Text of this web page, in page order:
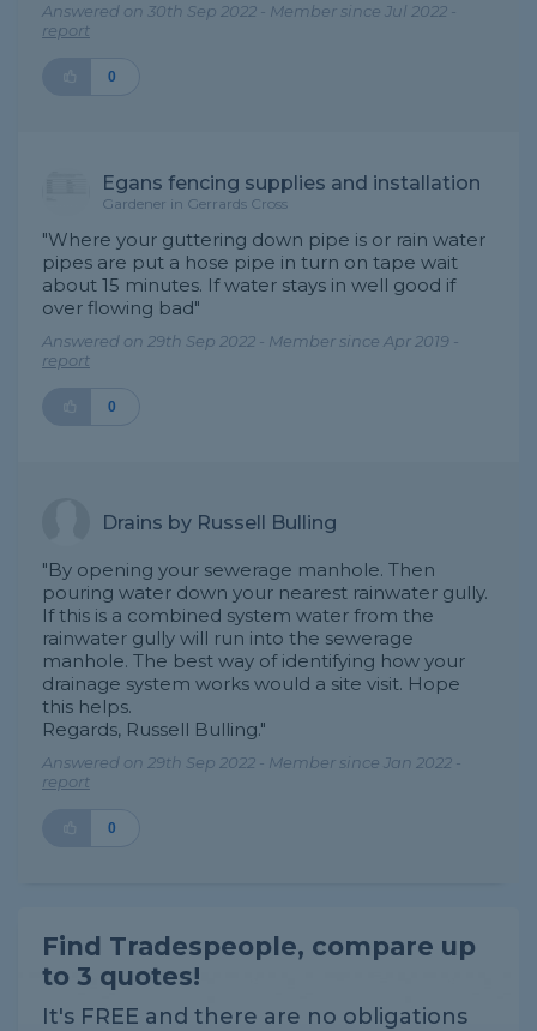
Answered on 30th Sep 2022 - Member since Jul 2022 -
report
0
Egans fencing supplies and installation
Gardener in Gerrards Cross
"Where your guttering down pipe is or rain water
pipes are put a hose pipe in turn on tape wait
about 15 minutes. If water stays in well good if
over flowing bad"
Answered on 29th Sep 2022 - Member since Apr 2019 -
report
0
Drains by Russell Bulling
"By opening your sewerage manhole. Then
pouring water down your nearest rainwater gully.
If this is a combined system water from the
rainwater gully will run into the sewerage
manhole. The best way of identifying how your
drainage system works would a site visit. Hope
this helps.
Regards, Russell Bulling."
Answered on 29th Sep 2022 - Member since Jan 2022 -
report
0
Find Tradespeople, compare up
to 3 quotes!
It's FREE and there are no obligations